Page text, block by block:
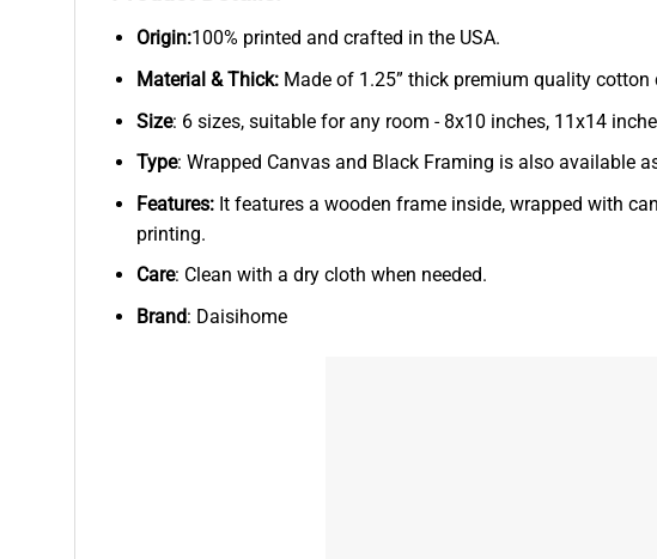
Origin:100% printed and crafted in the USA.
Material & Thick: Made of 1.25” thick premium quality
Size: 6 sizes, suitable for any room - 8x10 inches, 11x14
Type: Wrapped Canvas and Black Framing is also available
Features:It features a wooden frame inside, wrapped with
printing.
Care: Clean with a dry cloth when needed.
Brand: Daisihome